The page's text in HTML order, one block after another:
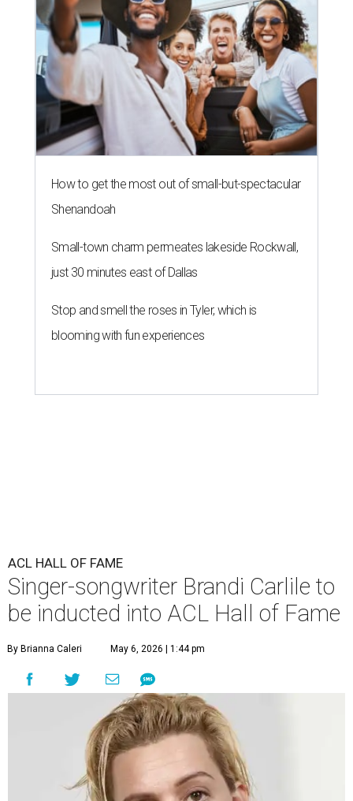
How to get the most out of small-but-spectacular
Shenandoah
Small-town charm permeates lakeside Rockwall,
just 30 minutes east of Dallas
Stop and smell the roses in Tyler, which is
blooming with fun experiences
ACL HALL OF FAME
Singer-songwriter Brandi Carlile to
be inducted into ACL Hall of Fame
By Brianna Caleri May 6, 2026 | 1:44 pm